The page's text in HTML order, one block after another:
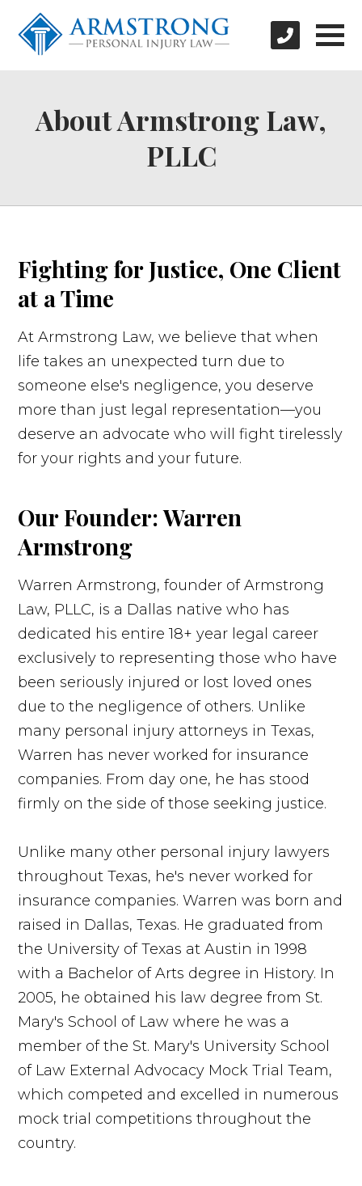
About Armstrong Law,
PLLC
Fighting for Justice, One Client
at a Time
At Armstrong Law, we believe that when
life takes an unexpected turn due to
someone else's negligence, you deserve
more than just legal representation—you
deserve an advocate who will fight tirelessly
for your rights and your future.
Our Founder: Warren
Armstrong
Warren Armstrong, founder of Armstrong
Law, PLLC, is a Dallas native who has
dedicated his entire 18+ year legal career
exclusively to representing those who have
been seriously injured or lost loved ones
due to the negligence of others. Unlike
many personal injury attorneys in Texas,
Warren has never worked for insurance
companies. From day one, he has stood
firmly on the side of those seeking justice.
Unlike many other personal injury lawyers
throughout Texas, he's never worked for
insurance companies. Warren was born and
raised in Dallas, Texas. He graduated from
the University of Texas at Austin in 1998
with a Bachelor of Arts degree in History. In
2005, he obtained his law degree from St.
Mary's School of Law where he was a
member of the St. Mary's University School
of Law External Advocacy Mock Trial Team,
which competed and excelled in numerous
mock trial competitions throughout the
country.